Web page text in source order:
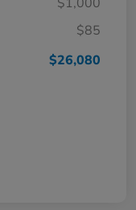
$85
$26,080